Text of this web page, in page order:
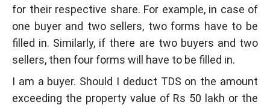
for their respective share. For example, in case of
one buyer and two sellers, two forms have to be
filled in. Similarly, if there are two buyers and two
sellers, then four forms will have to be filled in.
I am a buyer. Should I deduct TDS on the amount
exceeding the property value of Rs 50 lakh or the